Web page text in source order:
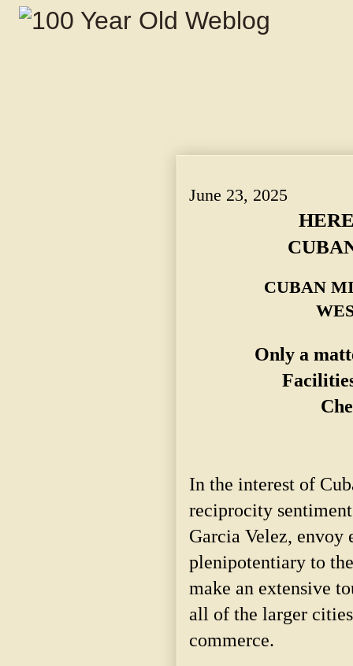
June 23, 2025
CUBAN
Only a
In the interest of
reciprocity
Garcia Velez, envoy
plenipotentiary to
make an extensive
all of the larger
commerce.